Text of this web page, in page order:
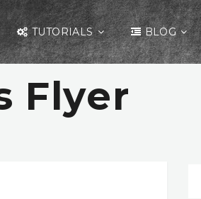
TUTORIALS BLOG
Flyer